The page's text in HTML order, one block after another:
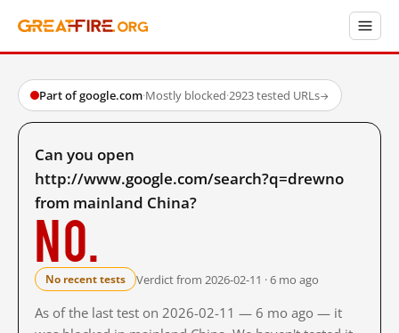
Part of google.com·Mostly blocked·2923 tested URLs→
Can you open
http://www.google.com/search?q=drewno
from mainland China?
No.
No recent tests Verdict from 2026-02-11 · 6 mo ago
As of the last test on 2026-02-11 — 6 mo ago — it